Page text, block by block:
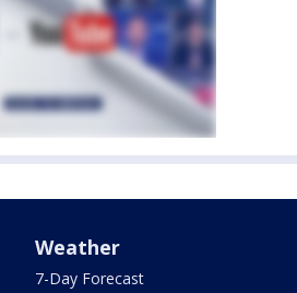
Weather
7-Day Forecast